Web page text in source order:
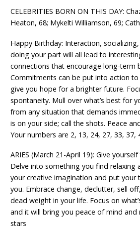
CELEBRITIES BORN ON THIS DAY:
Heaton, 68; Mykelti Williamson, 69;
Happy Birthday: Interaction,
doing your part will all lead to
connections that encourage long-term
Commitments can be put into action
give you hope for a brighter future.
spontaneity. Mull over what’s best for
from any situation that demands
is on your side; call the shots. Peace
Your numbers are 2, 13, 24, 27, 33, 37,
ARIES (March 21-April 19): Give
Delve into something you find relaxing
your creative imagination and put
you. Embrace change, declutter, sell
dead weight in your life. Focus on
and it will bring you peace of mind and
stars